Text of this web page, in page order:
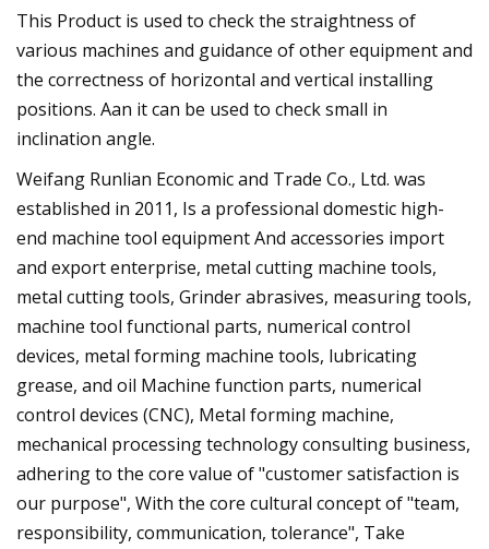
This Product is used to check the straightness of
various machines and guidance of other equipment and
the correctness of horizontal and vertical installing
positions. Aan it can be used to check small in
inclination angle.
Weifang Runlian Economic and Trade Co., Ltd. was
established in 2011, Is a professional domestic high-
end machine tool equipment And accessories import
and export enterprise, metal cutting machine tools,
metal cutting tools, Grinder abrasives, measuring tools,
machine tool functional parts, numerical control
devices, metal forming machine tools, lubricating
grease, and oil Machine function parts, numerical
control devices (CNC), Metal forming machine,
mechanical processing technology consulting business,
adhering to the core value of "customer satisfaction is
our purpose", With the core cultural concept of "team,
responsibility, communication, tolerance", Take